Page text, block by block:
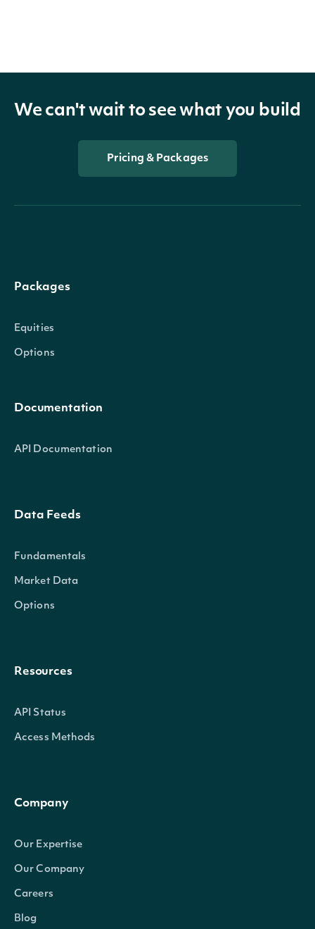
We can't wait to see what you build
Pricing & Packages
Packages
Equities
Options
Documentation
API Documentation
Data Feeds
Fundamentals
Market Data
Options
Resources
API Status
Access Methods
Company
Our Expertise
Our Company
Careers
Blog